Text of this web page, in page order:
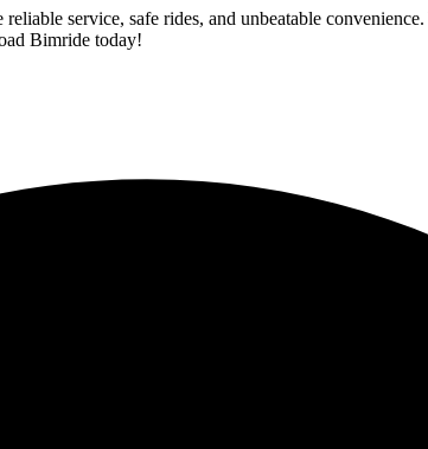
service, safe rides, and unbeatable
Bimride today!